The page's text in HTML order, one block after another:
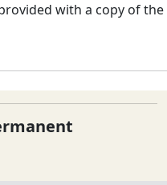
with a copy of